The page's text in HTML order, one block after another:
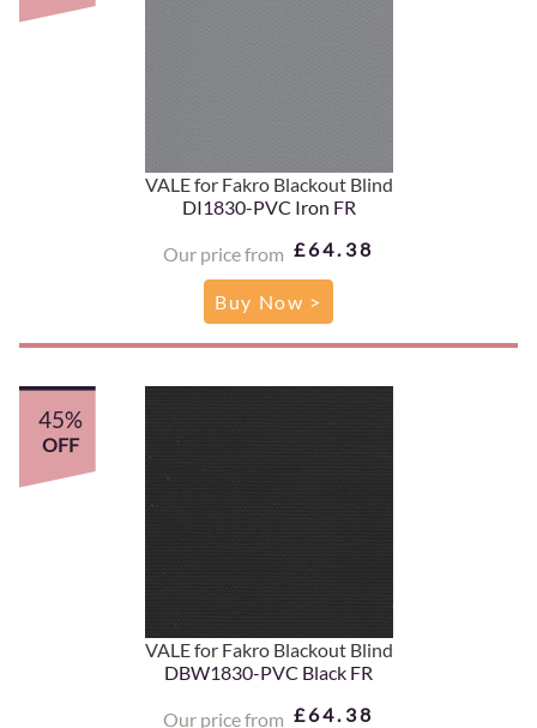
VALE for Fakro Blackout Blind
DI1830-PVC Iron FR
Our price from £64.38
Buy Now >
VALE for Fakro Blackout Blind
DBW1830-PVC Black FR
Our price from £64.38
45%
OFF